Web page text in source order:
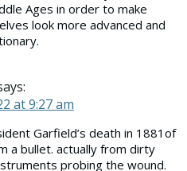
Ages in order to make
look more advanced and
at 9:27 am
Garfield’s death in 1881of
a bullet. actually from dirty
probing the wound.